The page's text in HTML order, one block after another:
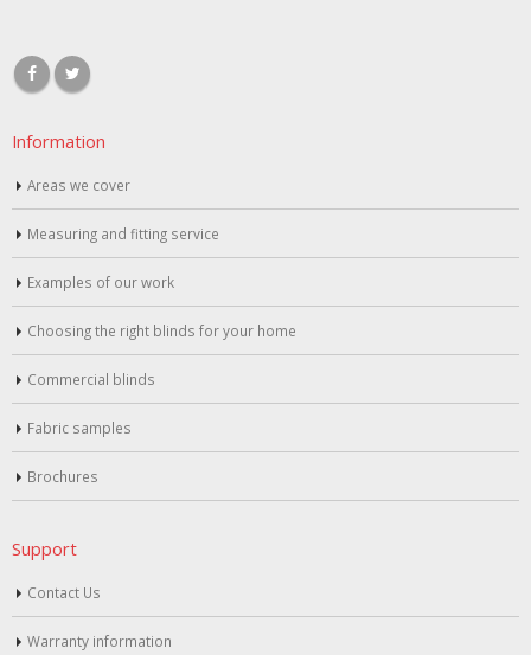
Information
Areas we cover
Measuring and fitting service
Examples of our work
Choosing the right blinds for your home
Commercial blinds
Fabric samples
Brochures
Support
Contact Us
Warranty information